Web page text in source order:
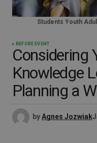
Students Youth
BEFORE EVENT
Considering
Knowledge
Planning a
byAgnes Jozwiak